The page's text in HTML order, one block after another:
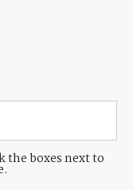
the boxes next to
(435) 631-9555